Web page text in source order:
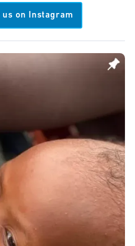
us on Instagram